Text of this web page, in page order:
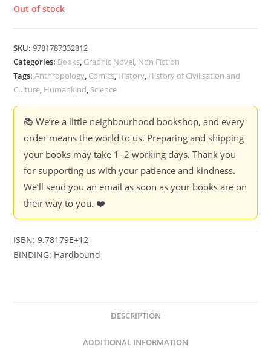
Out of stock
SKU:9781787332812
Categories: Books, Graphic Novel, Non Fiction
Tags:Anthropology, Comics, History, History of Civilisation and
Culture, Humankind, Science
📚 We’re a little neighbourhood bookshop, and every
order means the world to us. Preparing and shipping
your books may take 1–2 working days. Thank you
for supporting us with your patience and kindness.
We’ll send you an email as soon as your books are on
their way to you. ❤️
ISBN: 9.78179E+12
BINDING: Hardbound
DESCRIPTION
ADDITIONAL INFORMATION